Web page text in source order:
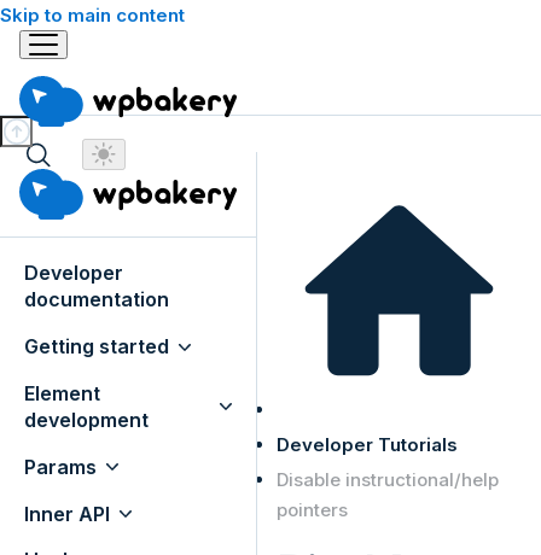
Skip to main content
Developer
documentation
Getting started
Element
development
Params
Inner API
Developer Tutorials
Disable instructional/help
pointers